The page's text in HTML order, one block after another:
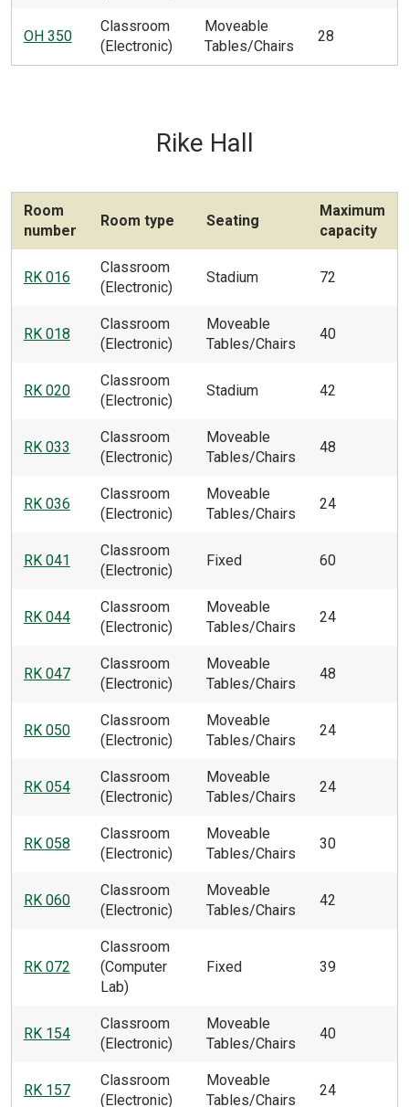
OH 350
Classroom
(Electronic)
Moveable
Tables/Chairs
28
Rike Hall
Room
number
Room type Seating
Maximum
capacity
RK 016
Classroom
(Electronic)
Stadium 72
RK 018
Classroom
(Electronic)
Moveable
Tables/Chairs
40
RK 020
Classroom
(Electronic)
Stadium 42
RK 033
Classroom
(Electronic)
Moveable
Tables/Chairs
48
RK 036
Classroom
(Electronic)
Moveable
Tables/Chairs
24
RK 041
Classroom
(Electronic)
Fixed 60
RK 044
Classroom
(Electronic)
Moveable
Tables/Chairs
24
RK 047
Classroom
(Electronic)
Moveable
Tables/Chairs
48
RK 050
Classroom
(Electronic)
Moveable
Tables/Chairs
24
RK 054
Classroom
(Electronic)
Moveable
Tables/Chairs
24
RK 058
Classroom
(Electronic)
Moveable
Tables/Chairs
30
RK 060
Classroom
(Electronic)
Moveable
Tables/Chairs
42
RK 072
Classroom
(Computer
Lab)
Fixed 39
RK 154
Classroom
(Electronic)
Moveable
Tables/Chairs
40
RK 157
Classroom
(Electronic)
Moveable
Tables/Chairs
24